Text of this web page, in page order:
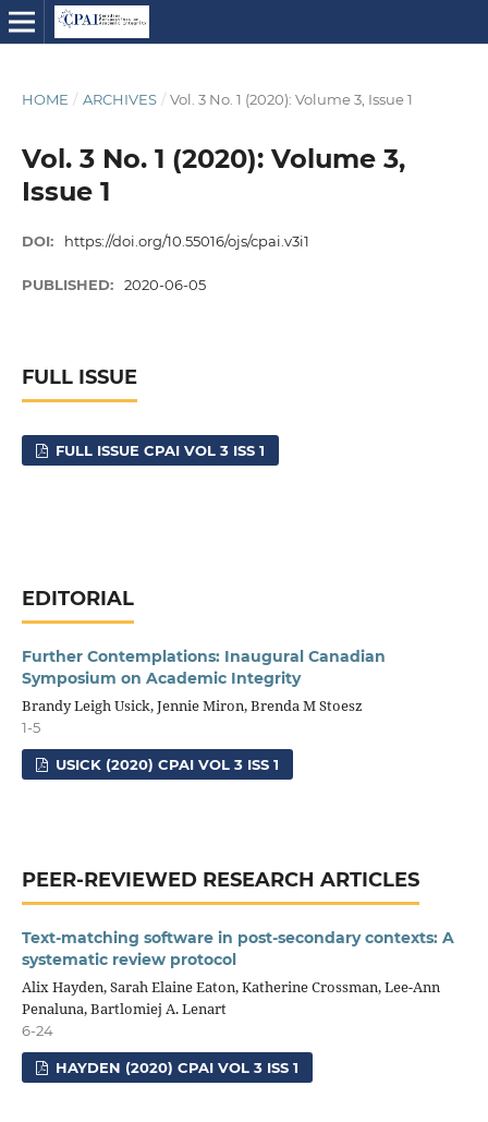
HOME / ARCHIVES / Vol. 3 No. 1 (2020): Volume 3, Issue 1
Vol. 3 No. 1 (2020): Volume 3,
Issue 1
DOI: https://doi.org/10.55016/ojs/cpai.v3i1
PUBLISHED: 2020-06-05
FULL ISSUE
FULL ISSUE CPAI VOL 3 ISS 1
EDITORIAL
Further Contemplations: Inaugural Canadian
Symposium on Academic Integrity
Brandy Leigh Usick, Jennie Miron, Brenda M Stoesz
1-5
USICK (2020) CPAI VOL 3 ISS 1
PEER-REVIEWED RESEARCH ARTICLES
Text-matching software in post-secondary contexts: A
systematic review protocol
Alix Hayden, Sarah Elaine Eaton, Katherine Crossman, Lee-Ann
Penaluna, Bartlomiej A. Lenart
6-24
HAYDEN (2020) CPAI VOL 3 ISS 1